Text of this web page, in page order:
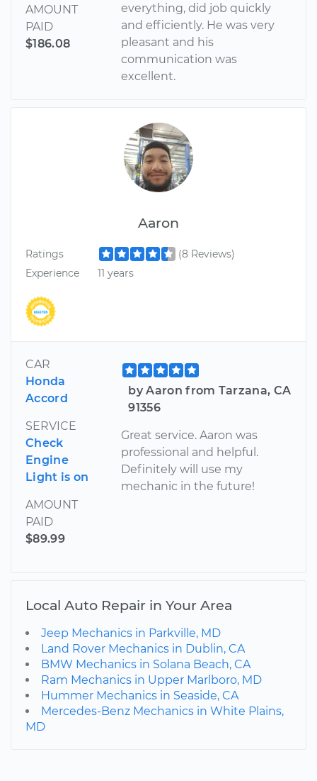
AMOUNT
PAID
$186.08
everything, did job quickly
and efficiently. He was very
pleasant and his
communication was
excellent.
Aaron
Ratings
(8 Reviews)
Experience
11 years
CAR
Honda
Accord
SERVICE
Check
Engine
Light is on
AMOUNT
PAID
$89.99
by Aaron from Tarzana, CA
91356
Great service. Aaron was
professional and helpful.
Definitely will use my
mechanic in the future!
Local Auto Repair in Your Area
Jeep Mechanics in Parkville, MD
Land Rover Mechanics in Dublin, CA
BMW Mechanics in Solana Beach, CA
Ram Mechanics in Upper Marlboro, MD
Hummer Mechanics in Seaside, CA
Mercedes-Benz Mechanics in White Plains,
MD